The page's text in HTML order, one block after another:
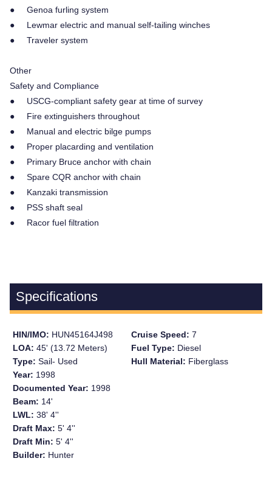
● Genoa furling system
● Lewmar electric and manual self-tailing winches
● Traveler system
Other
Safety and Compliance
● USCG-compliant safety gear at time of survey
● Fire extinguishers throughout
● Manual and electric bilge pumps
● Proper placarding and ventilation
● Primary Bruce anchor with chain
● Spare CQR anchor with chain
● Kanzaki transmission
● PSS shaft seal
● Racor fuel filtration
Specifications
HIN/IMO: HUN45164J498
LOA:45' (13.72 Meters)
Type:Sail- Used
Year: 1998
Documented Year: 1998
Beam: 14'
LWL:38' 4''
Draft Max:5' 4''
Draft Min:5' 4''
Cruise Speed:7
Fuel Type: Diesel
Hull Material: Fiberglass
Builder: Hunter